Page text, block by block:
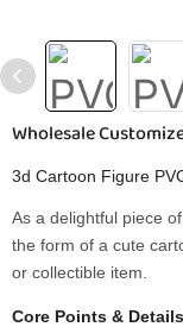
Wholesale
3d Cartoon Figure
As a delightful piece
the form of a cute
or collectible item.
Core Points & Details